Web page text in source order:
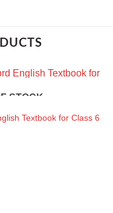
STOCK
Textbook for Class 6